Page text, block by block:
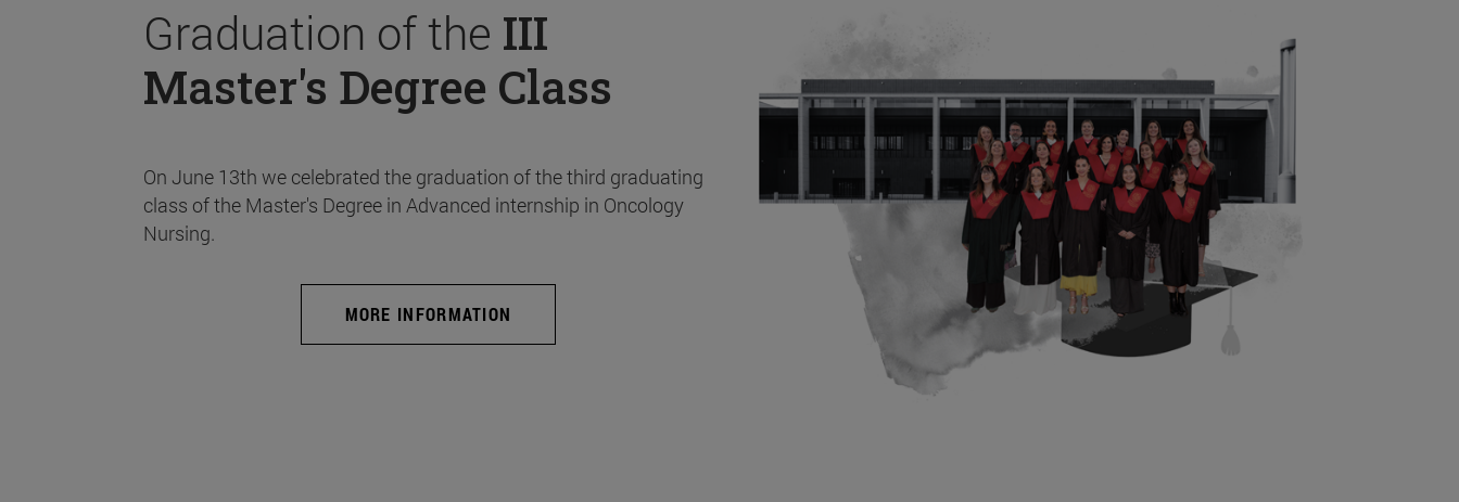
Graduation of the III
Master's Degree Class
On June 13th we celebrated the graduation of the third graduating
class of the Master's Degree in Advanced internship in Oncology
Nursing.
MORE INFORMATION